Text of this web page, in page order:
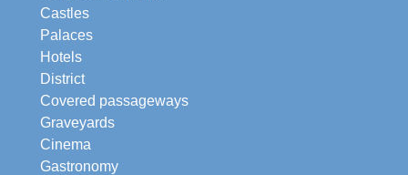
Castles
Palaces
Hotels
District
Covered passageways
Graveyards
Cinema
Gastronomy